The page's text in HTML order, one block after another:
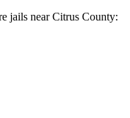
of anyone advertising
jails near Citrus County: